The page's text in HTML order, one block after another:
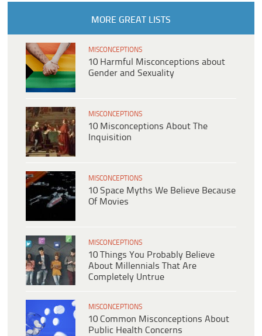
MORE GREAT LISTS
MISCONCEPTIONS
10 Harmful Misconceptions about
Gender and Sexuality
MISCONCEPTIONS
10 Misconceptions About The
Inquisition
MISCONCEPTIONS
10 Space Myths We Believe Because
Of Movies
MISCONCEPTIONS
10 Things You Probably Believe
About Millennials That Are
Completely Untrue
MISCONCEPTIONS
10 Common Misconceptions About
Public Health Concerns